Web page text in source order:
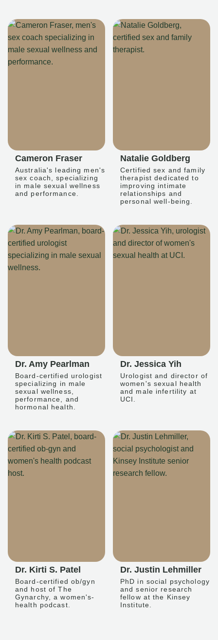
Cameron Fraser
Australia's leading men's
sex coach, specializing
in male sexual wellness
and performance.
Natalie Goldberg
Certified sex and family
therapist dedicated to
improving intimate
relationships and
personal well-being.
Dr. Amy Pearlman
Board-certified urologist
specializing in male
sexual wellness,
performance, and
hormonal health.
Dr. Jessica Yih
Urologist and director of
women's sexual health
and male infertility at
UCI.
Dr. Kirti S. Patel
Board-certified ob/gyn
and host of The
Gynarchy, a women's-
health podcast.
Dr. Justin Lehmiller
PhD in social psychology
and senior research
fellow at the Kinsey
Institute.